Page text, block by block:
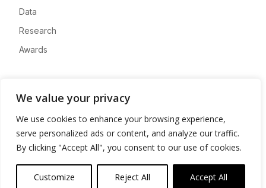
We value your privacy
We use cookies to enhance your browsing experience,
serve personalized ads or content, and analyze our traffic.
By clicking "Accept All", you consent to our use of cookies.
Customize Reject All Accept All
Data
Research
Awards
Advertise
Contact
Privacy